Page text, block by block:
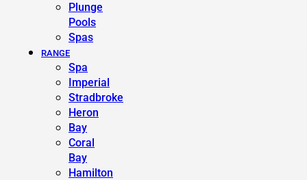
Plunge
Pools
Spas
RANGE
Spa
Imperial
Stradbroke
Heron
Bay
Coral
Bay
Hamilton